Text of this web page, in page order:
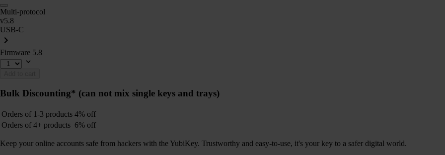
Multi-protocol
v5.8
USB-C
Firmware 5.8
Bulk Discounting* (can not mix single keys and trays)
Orders of 1-3 products 4% off
Orders of 4+ products 6% off
Keep your online accounts safe from hackers with the YubiKey. Trustworthy and easy-to-use, it's your key to a safer digital world.